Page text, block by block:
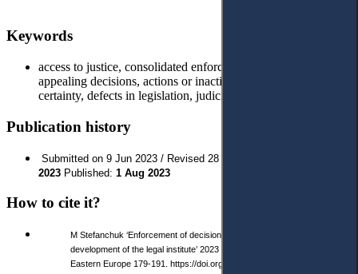
Keywords
access to justice, consolidated enforcement proceedings,
appealing decisions, actions or inaction of executors, legal
certainty, defects in legislation, judiciary reform; Ukraine.
Publication history
Submitted on 9 Jun 2023 / Revised 28 Jun 2023 / Approved
2023 Published: 1 Aug 2023
How to cite it?
M Stefanchuk ‘Enforcement of decisions in Ukraine: prospects for the
development of the legal institute’ 2023 3 (20) Access to Justice in
Eastern Europe 179-191. https://doi.org/10.33327/AJEE- 18-6.3-